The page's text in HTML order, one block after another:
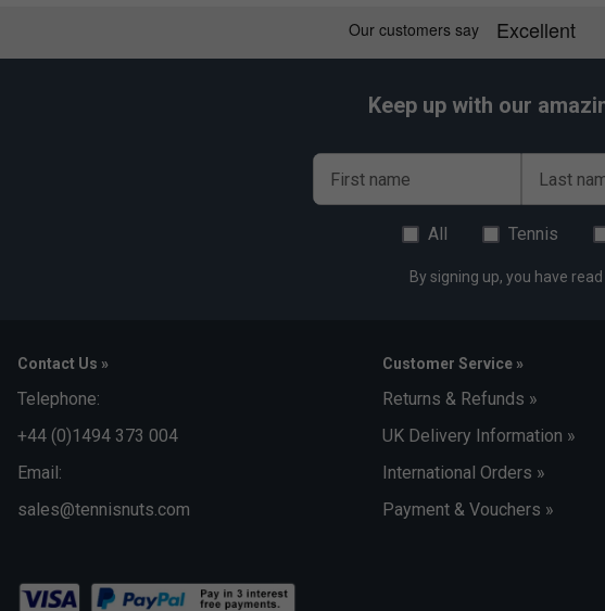
Keep up with our
First name Last
All Tennis
By signing up, you have
Contact Us »
Telephone:
+44 (0)1494 373 004
Email:
sales@tennisnuts.com
Customer Service »
Returns & Refunds »
UK Delivery Information »
International Orders »
Payment & Vouchers »